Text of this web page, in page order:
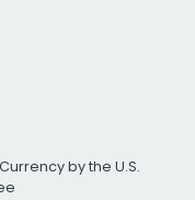
by the U.S.